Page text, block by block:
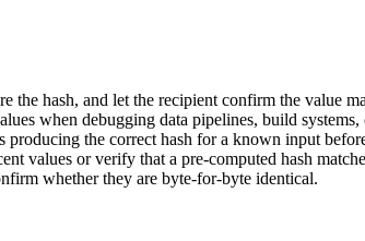
the hash, and let the recipient confirm the value
when debugging data pipelines, build
the correct hash for a known input
values or verify that a pre-computed hash
whether they are byte-for-byte identical.